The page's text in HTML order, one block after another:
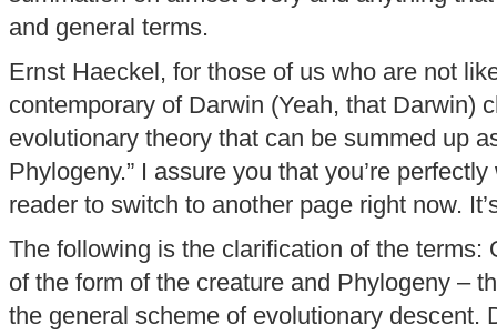
and general terms.
Ernst Haeckel, for those of us who are not
contemporary of Darwin (Yeah, that Darwin)
evolutionary theory that can be summed up
Phylogeny.” I assure you that you’re
reader to switch to another page right now.
The following is the clarification of the terms:
of the form of the creature and Phylogeny –
the general scheme of evolutionary descent.